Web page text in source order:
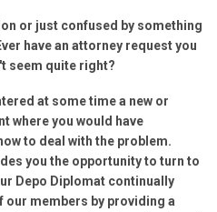
or just confused by something
have an attorney request you
seem quite right?
at some time a new or
where you would have
to deal with the problem.
you the opportunity to turn to
Depo Diplomat continually
our members by providing a